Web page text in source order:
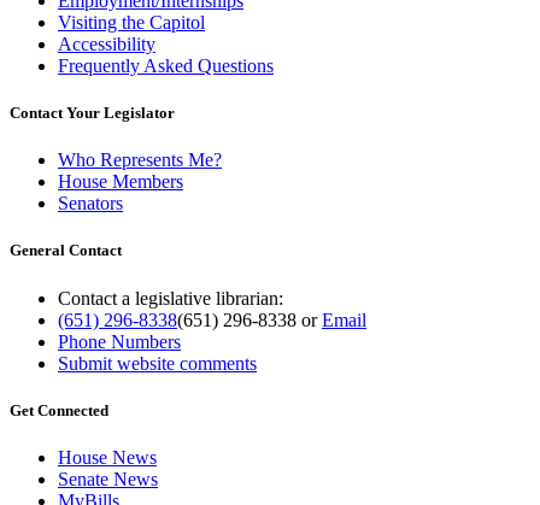
Visiting the Capitol
Accessibility
Frequently Asked Questions
Contact Your Legislator
Who Represents Me?
House Members
Senators
General Contact
Contact a legislative librarian:
(651) 296-8338(651) 296-8338 orEmail
Phone Numbers
Submit website comments
Get Connected
House News
Senate News
MyBills